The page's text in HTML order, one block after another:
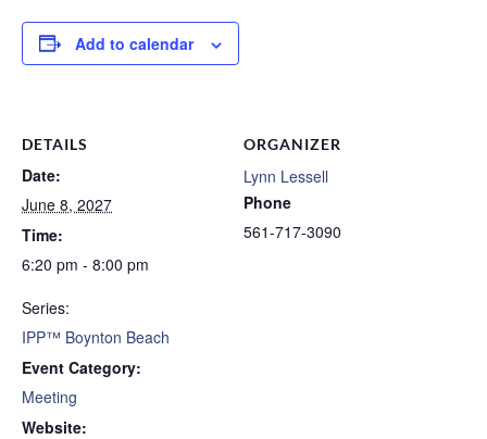
Add to calendar
DETAILS
Date:
June 8, 2027
Time:
6:20 pm - 8:00 pm
Series:
IPP™ Boynton Beach
Event Category:
Meeting
Website:
ORGANIZER
Lynn Lessell
Phone
561-717-3090